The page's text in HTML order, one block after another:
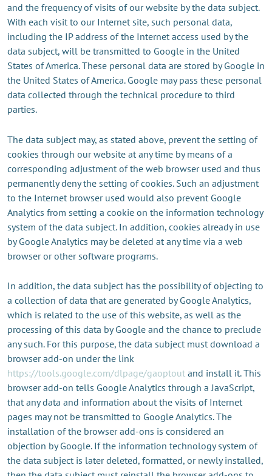
and the frequency of visits of our website by the data subject.
With each visit to our Internet site, such personal data,
including the IP address of the Internet access used by the
data subject, will be transmitted to Google in the United
States of America. These personal data are stored by Google in
the United States of America. Google may pass these personal
data collected through the technical procedure to third
parties.
The data subject may, as stated above, prevent the setting of
cookies through our website at any time by means of a
corresponding adjustment of the web browser used and thus
permanently deny the setting of cookies. Such an adjustment
to the Internet browser used would also prevent Google
Analytics from setting a cookie on the information technology
system of the data subject. In addition, cookies already in use
by Google Analytics may be deleted at any time via a web
browser or other software programs.
In addition, the data subject has the possibility of objecting to
a collection of data that are generated by Google Analytics,
which is related to the use of this website, as well as the
processing of this data by Google and the chance to preclude
any such. For this purpose, the data subject must download a
browser add-on under the link
https://tools.google.com/dlpage/gaoptout and install it. This
browser add-on tells Google Analytics through a JavaScript,
that any data and information about the visits of Internet
pages may not be transmitted to Google Analytics. The
installation of the browser add-ons is considered an
objection by Google. If the information technology system of
the data subject is later deleted, formatted, or newly installed,